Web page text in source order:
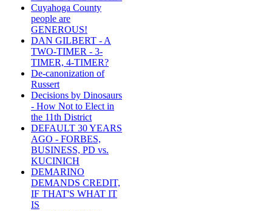
Cuyahoga County
people are
GENEROUS!
DAN GILBERT - A
TWO-TIMER - 3-
TIMER, 4-TIMER?
De-canonization of
Russert
Decisions by Dinosaurs
- How Not to Elect in
the 11th District
DEFAULT 30 YEARS
AGO - FORBES,
BUSINESS, PD vs.
KUCINICH
DEMARINO
DEMANDS CREDIT,
IF THAT'S WHAT IT
IS